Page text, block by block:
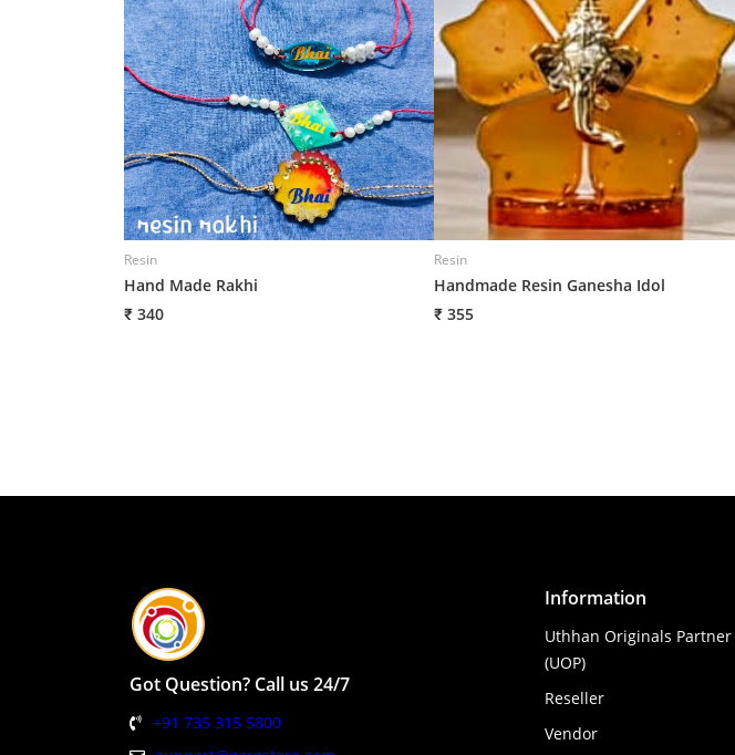
Resin
Hand Made Rakhi
₹ 340
Resin
Handmade Resin Ganesha Idol
₹ 355
Got Question? Call us 24/7
+91 735 315 5800
Information
Uthhan Originals Partner
(UOP)
Reseller
Vendor